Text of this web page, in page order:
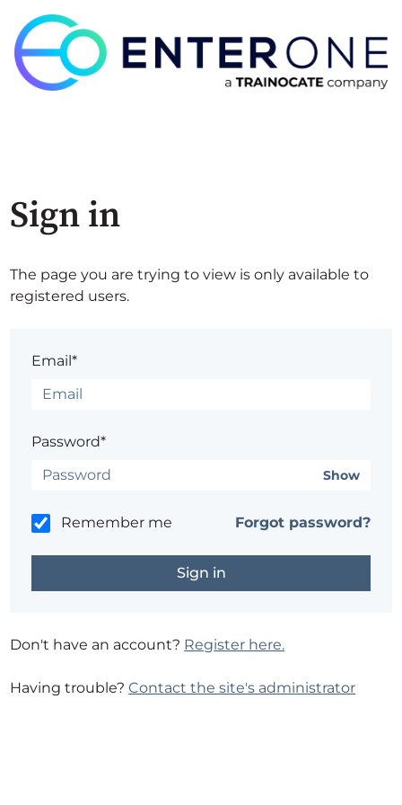
Sign in
The page you are trying to view is only available to
registered users.
Email*
Password*
Show
Remember me Forgot password?
Don't have an account? Register here.
Having trouble?Contact the site's administrator